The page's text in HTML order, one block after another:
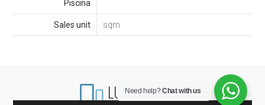
Piscina
Sales unit sqm
Need help?Chat with us